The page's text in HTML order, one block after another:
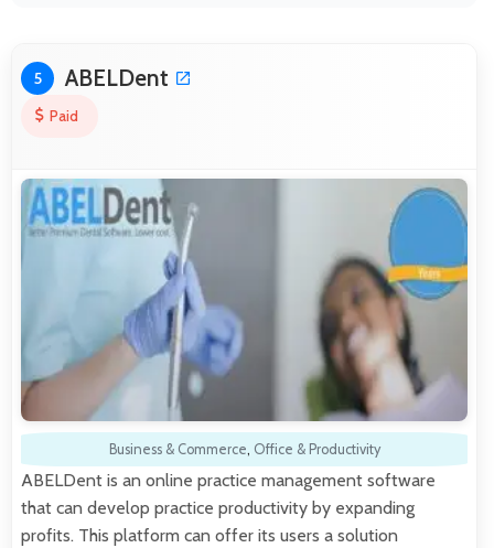
5 ABELDent
Paid
Business & Commerce, Office & Productivity
ABELDent is an online practice management software
that can develop practice productivity by expanding
profits. This platform can offer its users a solution